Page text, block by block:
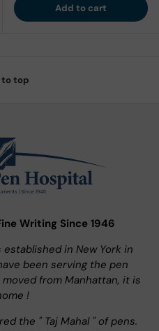
Add to cart
to top
Writing Since 1946
in New York in
been serving the pen
from Manhattan, it is
!
the " Taj Mahal " of pens.